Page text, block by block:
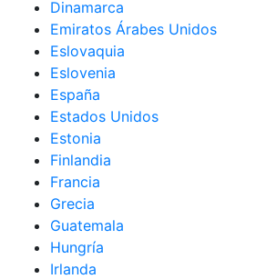
Dinamarca
Emiratos Árabes Unidos
Eslovaquia
Eslovenia
España
Estados Unidos
Estonia
Finlandia
Francia
Grecia
Guatemala
Hungría
Irlanda